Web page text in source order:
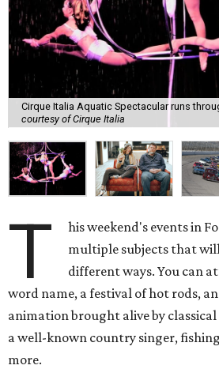
Cirque Italia Aquatic Spectacular runs
courtesy of Cirque Italia
T
his weekend's events in
multiple subjects that
different ways. You can
word name, a festival of hot rods,
animation brought alive by
a well-known country singer,
more.